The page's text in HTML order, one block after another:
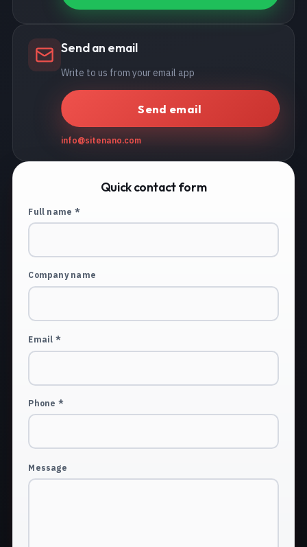
Send an email
Write to us from your email app
Send email
info@sitenano.com
Quick contact form
Full name *
Company name
Email *
Phone *
Message